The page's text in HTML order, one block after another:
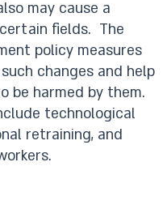
may cause a
fields. The
policy measures
changes and help
be harmed by them.
technological
retraining, and